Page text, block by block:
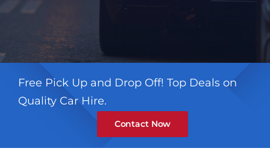
Free Pick Up and Drop Off! Top Deals on
Quality Car Hire.
Contact Now